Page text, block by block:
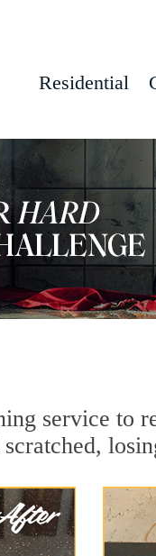
Residential
service to